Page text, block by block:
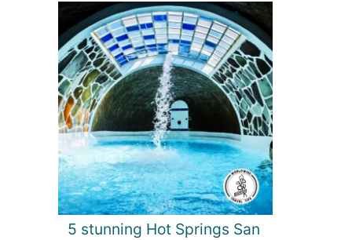
5 stunning Hot Springs San